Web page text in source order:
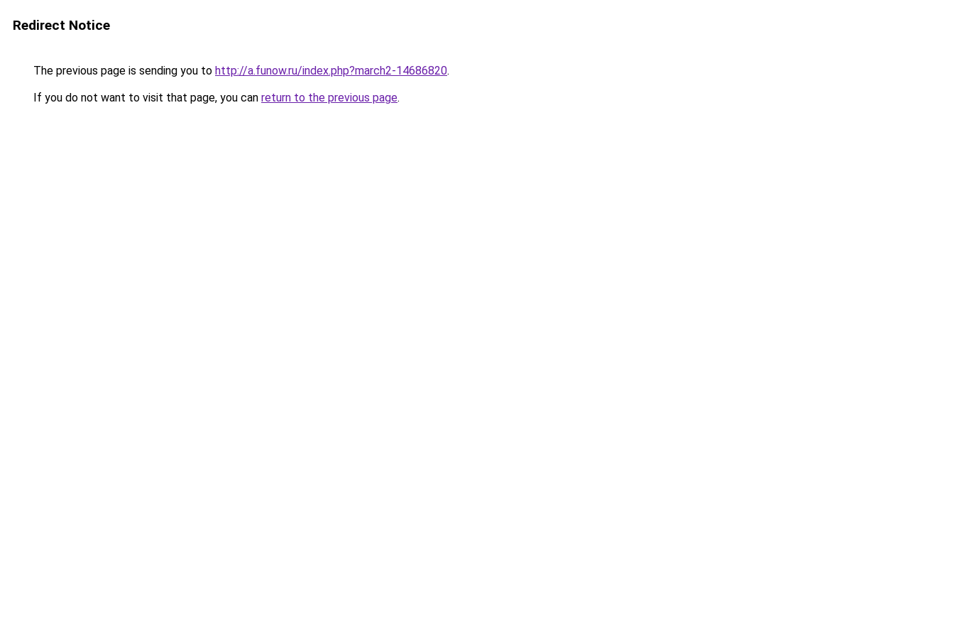
Redirect Notice
The previous page is sending you to http://a.funow.ru/index.php?march2-14686820.
If you do not want to visit that page, you can return to the previous page.